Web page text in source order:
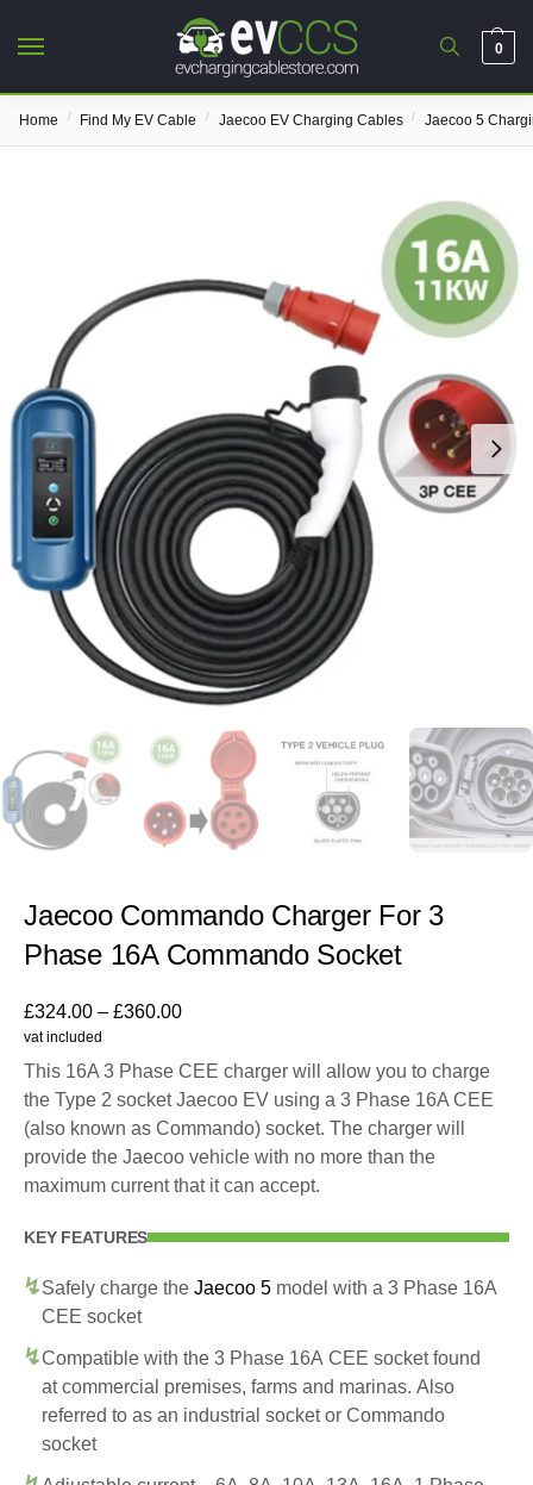
0
Home / Find My EV Cable / Jaecoo EV Charging Cables / Jaecoo 5
Jaecoo Commando Charger For 3
Phase 16A Commando Socket
£324.00 – £360.00
vat included
This 16A 3 Phase CEE charger will allow you to charge
the Type 2 socket Jaecoo EV using a 3 Phase 16A CEE
(also known as Commando) socket. The charger will
provide the Jaecoo vehicle with no more than the
maximum current that it can accept.
KEY FEATURES
Safely charge the Jaecoo 5 model with a 3 Phase 16A
CEE socket
Compatible with the 3 Phase 16A CEE socket found
at commercial premises, farms and marinas. Also
referred to as an industrial socket or Commando
socket